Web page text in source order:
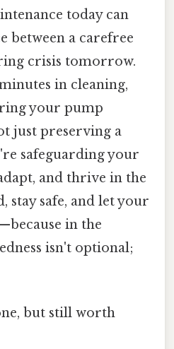
today can
between a carefree
crisis tomorrow.
in cleaning,
your pump
just preserving a
safeguarding your
and thrive in the
stay safe, and let your
in the
isn't optional;
but still worth